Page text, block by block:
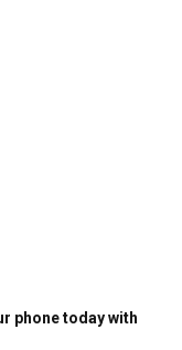
phone today with